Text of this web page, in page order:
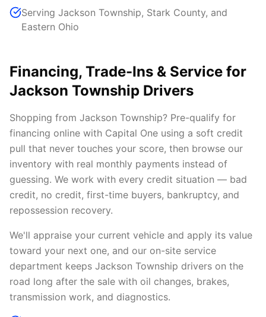
Serving Jackson Township, Stark County, and
Eastern Ohio
Financing, Trade-Ins & Service for
Jackson Township Drivers
Shopping from Jackson Township? Pre-qualify for
financing online with Capital One using a soft credit
pull that never touches your score, then browse our
inventory with real monthly payments instead of
guessing. We work with every credit situation — bad
credit, no credit, first-time buyers, bankruptcy, and
repossession recovery.
We'll appraise your current vehicle and apply its value
toward your next one, and our on-site service
department keeps Jackson Township drivers on the
road long after the sale with oil changes, brakes,
transmission work, and diagnostics.